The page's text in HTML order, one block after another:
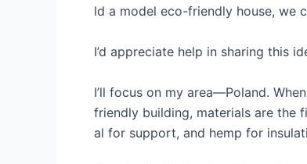
ld a model eco-friendly house, we
I’d appreciate help in sharing this
I’ll focus on my area—Poland.
friendly building, materials are the
al for support, and hemp for